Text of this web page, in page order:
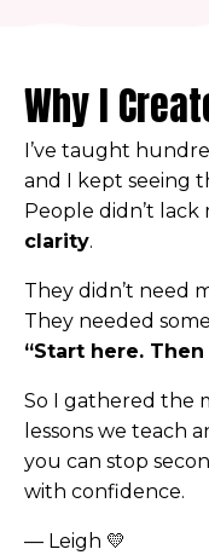
Why I
I’ve taught
and I kept seeing
People didn’t
clarity.
They didn’t need
They needed
“Start here.
So I gathered the
lessons we teach
you can stop
with confidence.
— Leigh 💛